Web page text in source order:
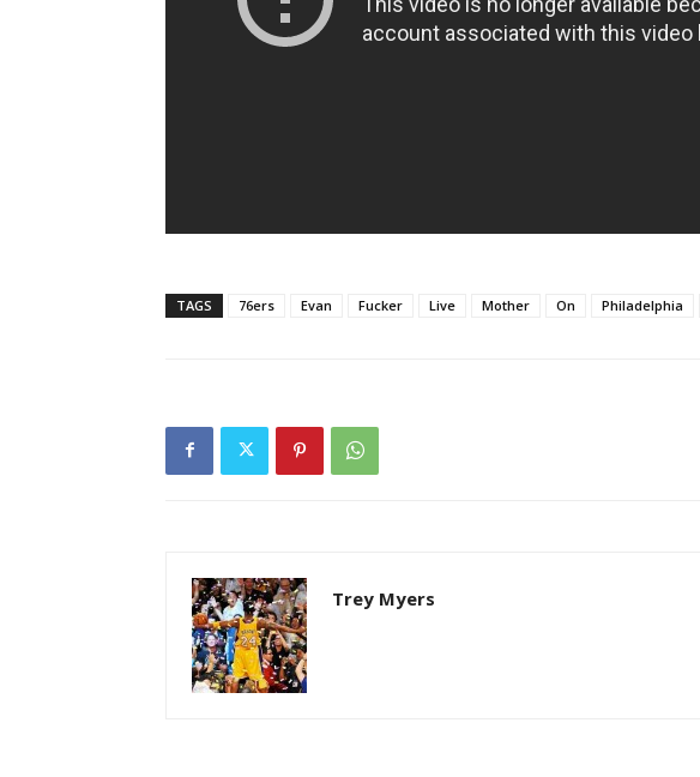
TAGS 76ers Evan Fucker Live Mother On Philadelphia
Trey Myers